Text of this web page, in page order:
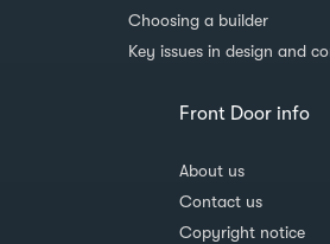
Choosing a builder
Key issues in design and
Front Door info
About us
Contact us
Copyright notice